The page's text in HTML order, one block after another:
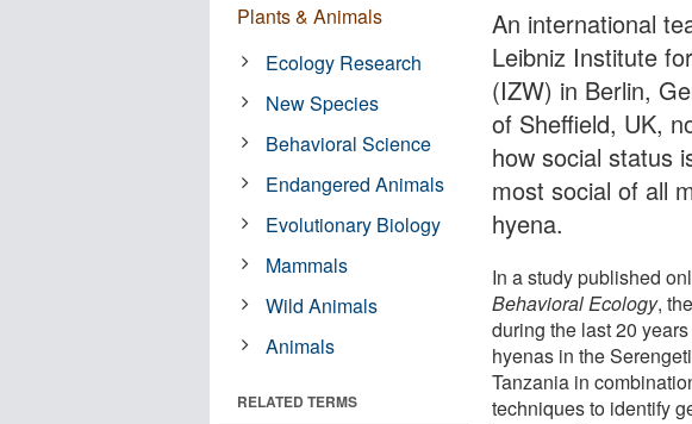
An international
Leibniz Institute
(IZW) in Berlin,
of Sheffield, UK,
how social status
most social of all
hyena.
In a study published
Behavioral Ecology,
during the last 20
hyenas in the
Tanzania in
techniques to identify
Plants & Animals
Ecology Research
New Species
Behavioral Science
Endangered Animals
Evolutionary Biology
Mammals
Wild Animals
Animals
RELATED TERMS